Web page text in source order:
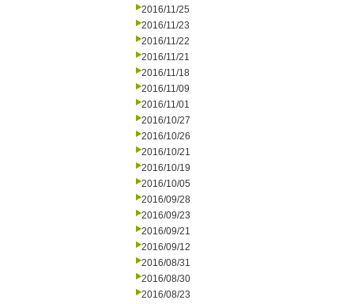
2016/11/25
2016/11/23
2016/11/22
2016/11/21
2016/11/18
2016/11/09
2016/11/01
2016/10/27
2016/10/26
2016/10/21
2016/10/19
2016/10/05
2016/09/28
2016/09/23
2016/09/21
2016/09/12
2016/08/31
2016/08/30
2016/08/23